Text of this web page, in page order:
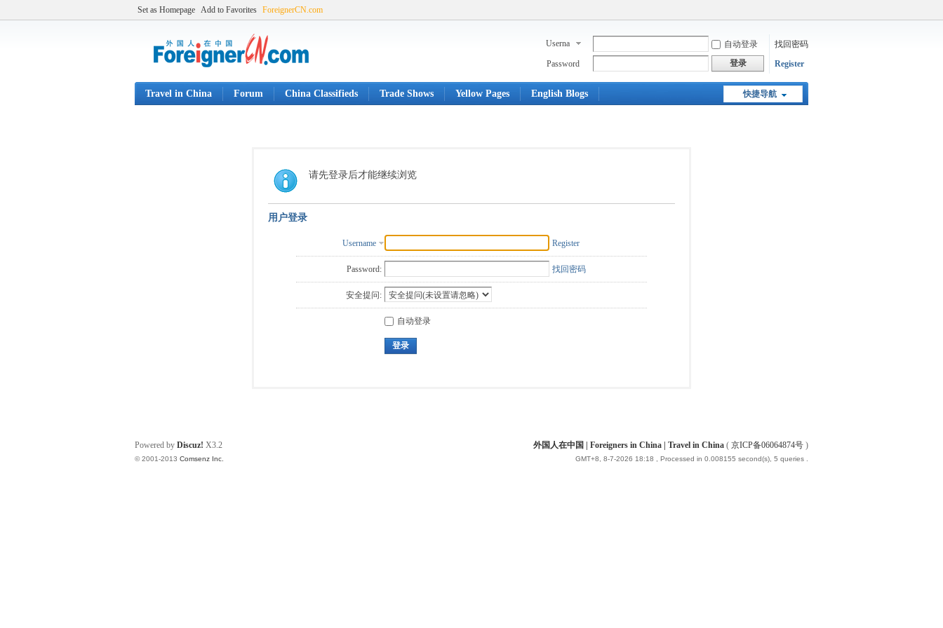
Set as Homepage Add to Favorites ForeignerCN.com
Userna
自动登录
找回密码
Password
登录 Register
快捷导航
Travel in China Forum China Classifieds Trade Shows Yellow Pages English Blogs
请先登录后才能继续浏览
用户登录
Username Register
Password: 找回密码
安全提问:
自动登录
登录
外国人在中国 | Foreigners in China | Travel in China ( 京ICP备06064874号 )
GMT+8, 8-7-2026 18:18 , Processed in 0.008155 second(s), 5 queries .
Powered by Discuz! X3.2
© 2001-2013 Comsenz Inc.